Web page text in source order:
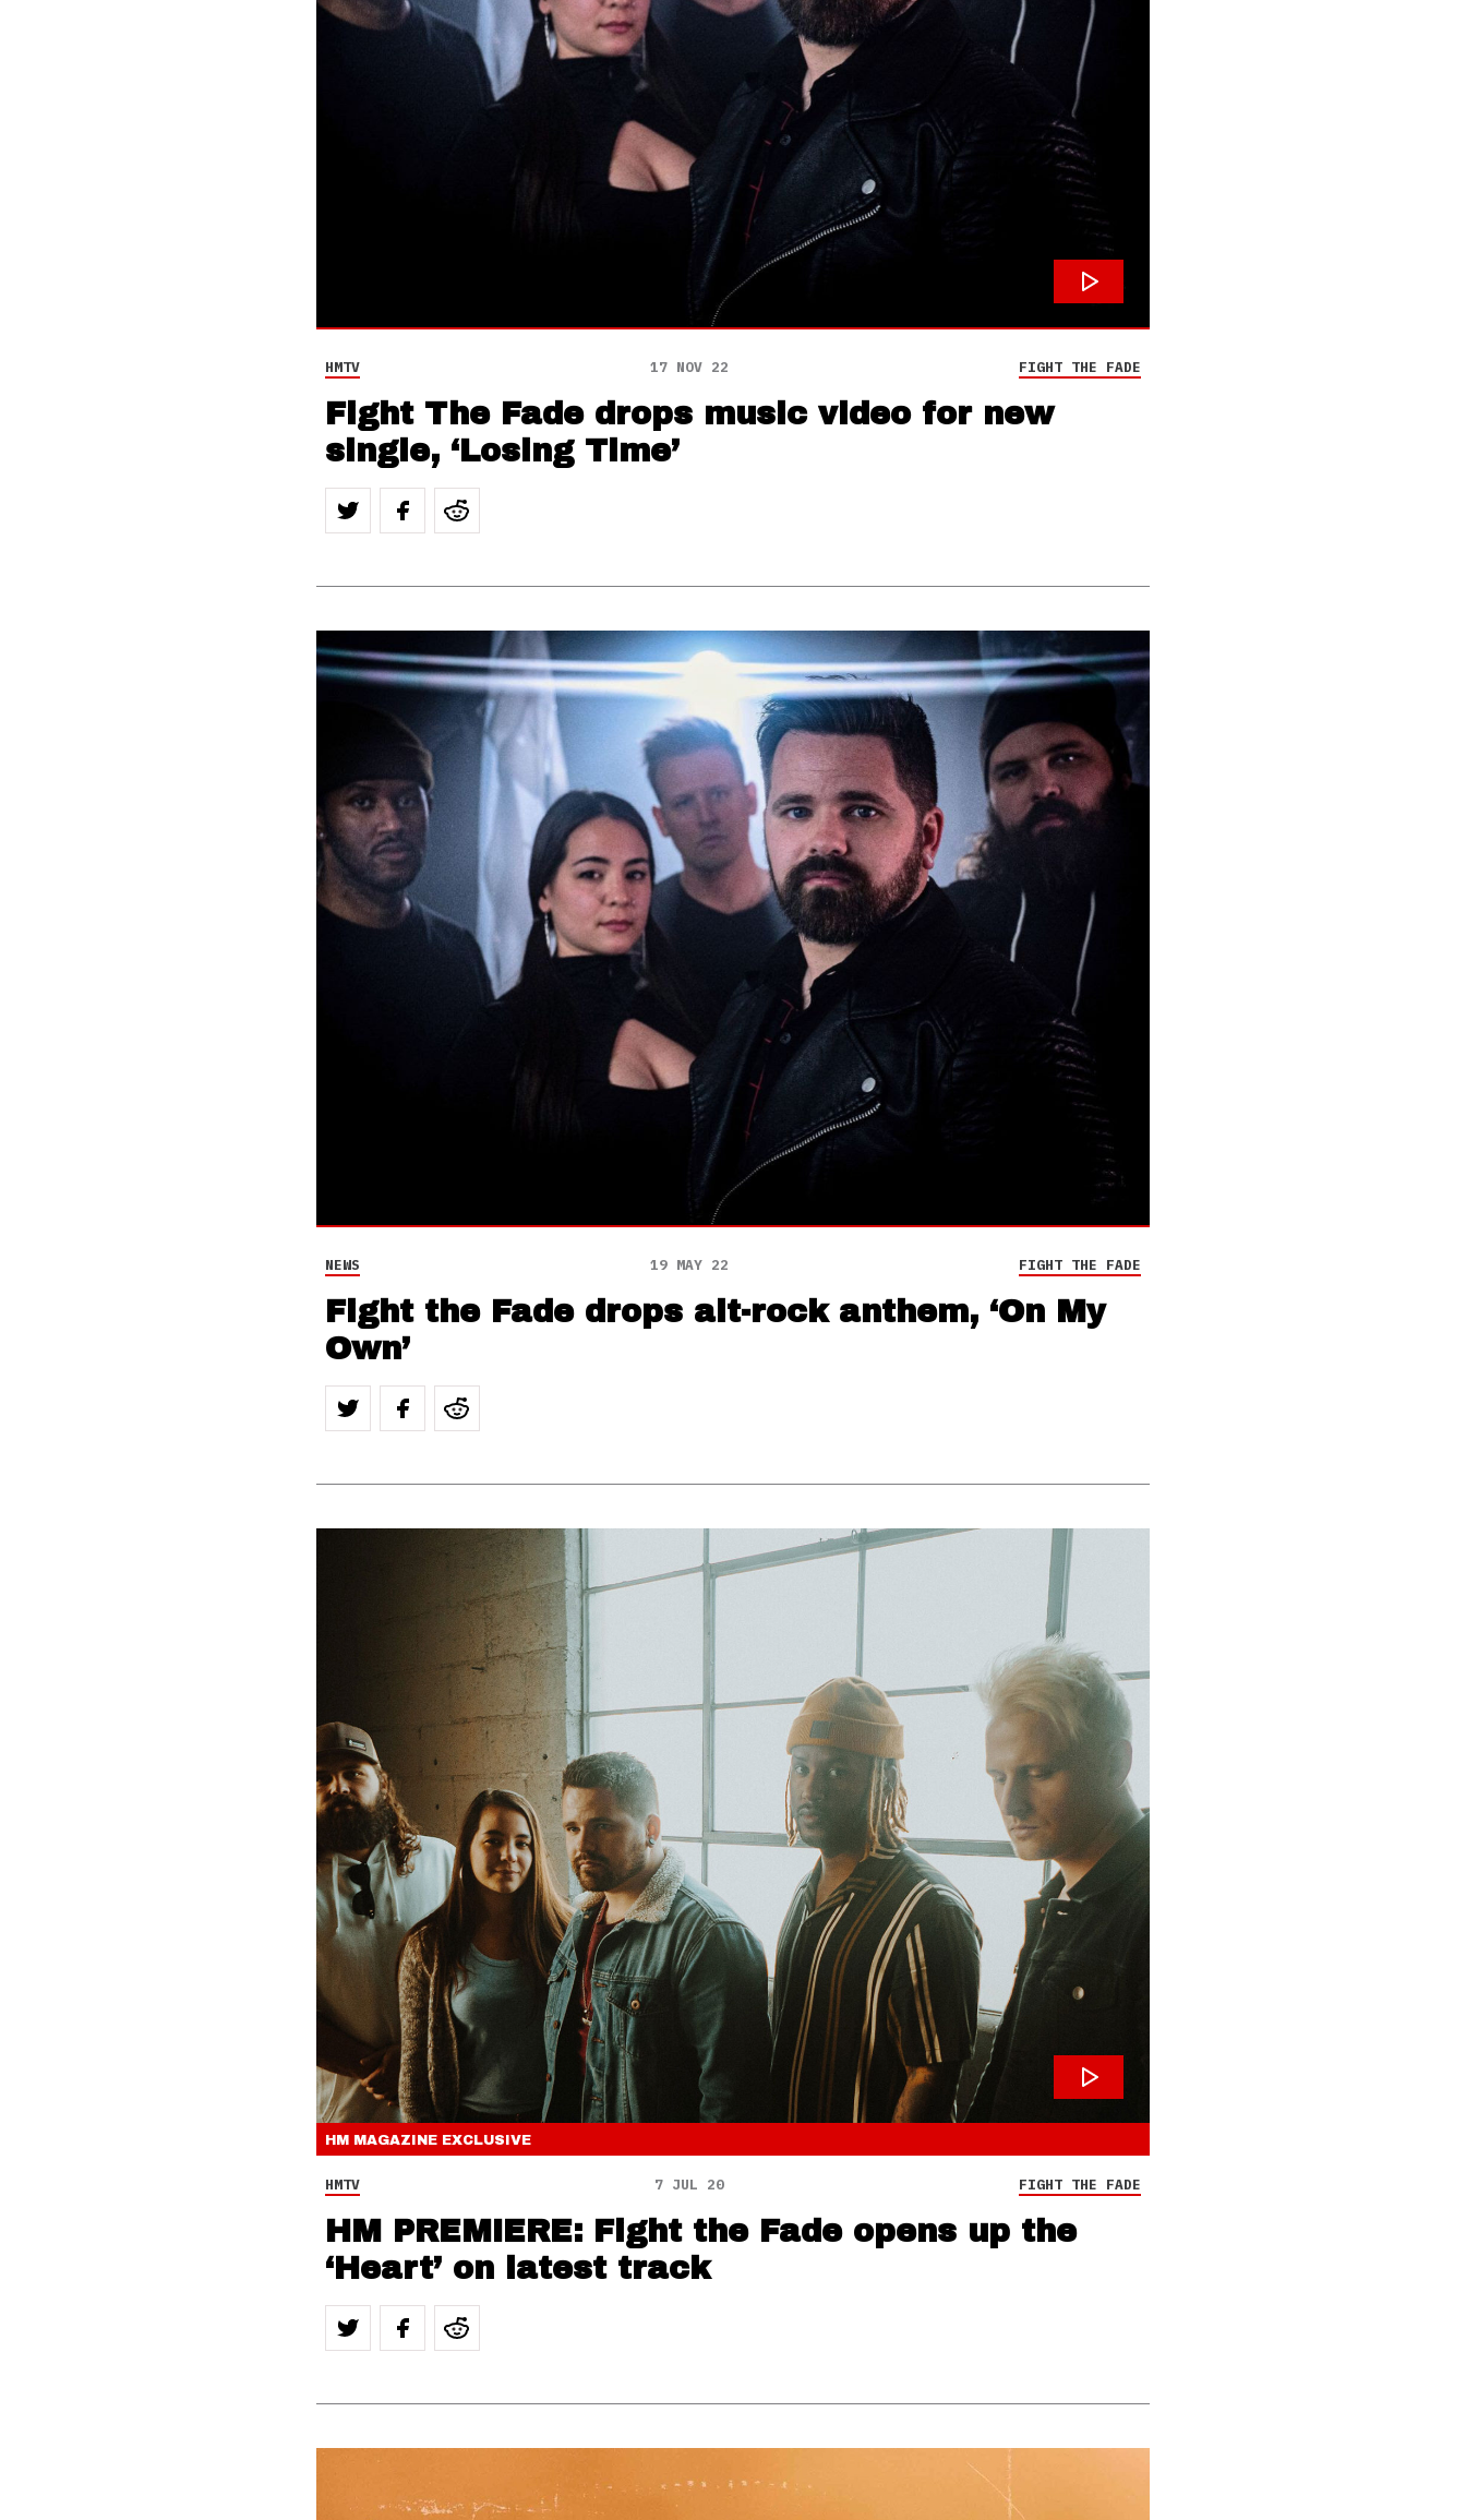
HMTV 17 NOV 22 FIGHT THE FADE
Fight The Fade drops music video for new
single, ‘Losing Time’
NEWS 19 MAY 22 FIGHT THE FADE
Fight the Fade drops alt-rock anthem, ‘On My
Own’
HM MAGAZINE EXCLUSIVE
HMTV 7 JUL 20 FIGHT THE FADE
HM PREMIERE: Fight the Fade opens up the
‘Heart’ on latest track